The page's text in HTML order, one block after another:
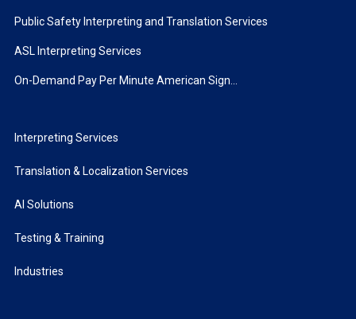
Public Safety Interpreting and Translation Services
ASL Interpreting Services
On-Demand Pay Per Minute American Sign...
Interpreting Services
Translation & Localization Services
AI Solutions
Testing & Training
Industries